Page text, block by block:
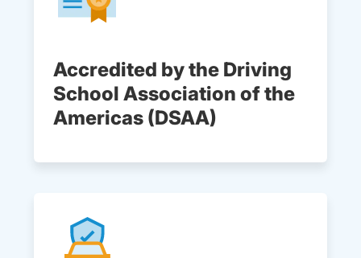
Accredited by the Driving
School Association of the
Americas (DSAA)